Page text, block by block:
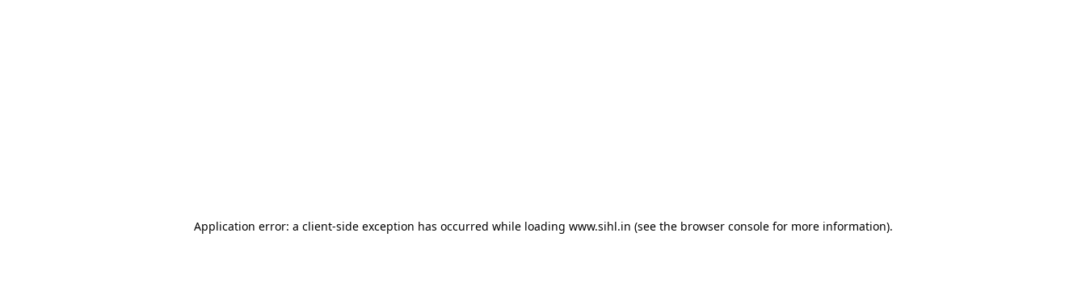
Application error: a client-side exception has occurred while loading www.sihl.in (see the browser consolefor more information).